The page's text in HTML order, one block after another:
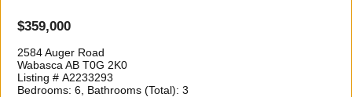
$359,000
2584 Auger Road
Wabasca AB T0G 2K0
Listing # A2233293
Bedrooms: 6, Bathrooms (Total): 3